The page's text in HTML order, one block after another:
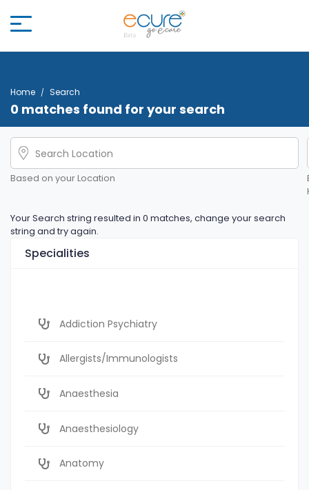
Home Search
0 matches found for your search
Based on your Location
Your Search string resulted in 0 matches, change your search
string and try again.
Specialities
Addiction Psychiatry
Allergists/Immunologists
Anaesthesia
Anaesthesiology
Anatomy